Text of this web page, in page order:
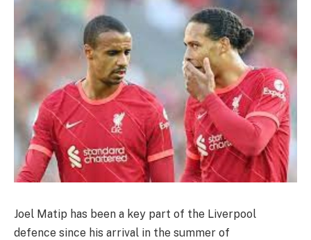
Joel Matip has been a key part of the Liverpool
defence since his arrival in the summer of